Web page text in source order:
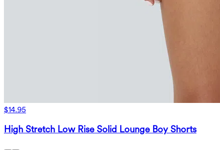
$14.95
High Stretch Low Rise Solid Lounge Boy Shorts